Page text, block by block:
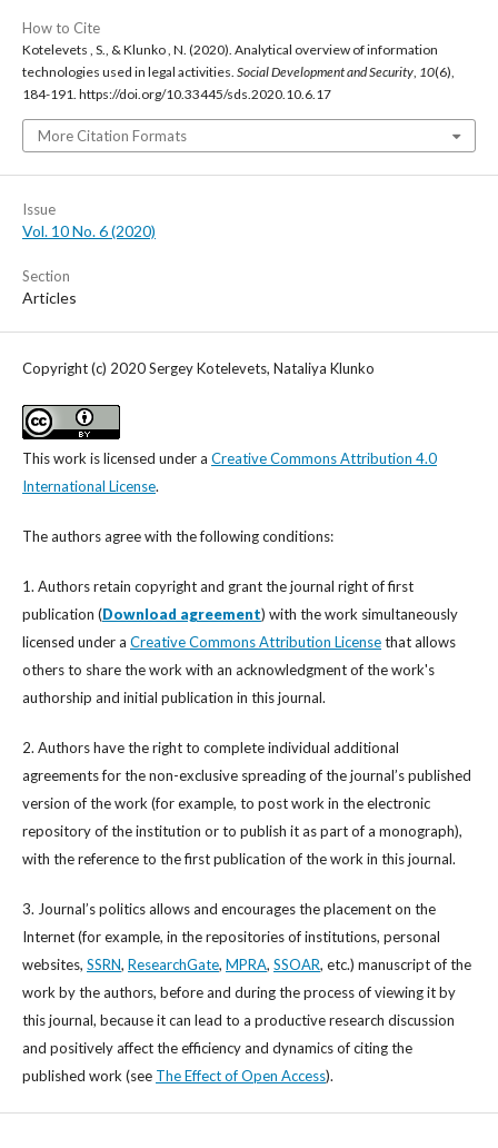
How to Cite
Kotelevets , S., & Klunko , N. (2020). Analytical overview of information
technologies used in legal activities. Social Development and Security, 10(6),
184-191. https://doi.org/10.33445/sds.2020.10.6.17
More Citation Formats
Issue
Vol. 10 No. 6 (2020)
Section
Articles
Copyright (c) 2020 Sergey Kotelevets, Nataliya Klunko
This work is licensed under a Creative Commons Attribution 4.0
International License.
The authors agree with the following conditions:
1. Authors retain copyright and grant the journal right of first
publication (Download agreement) with the work simultaneously
licensed under a Creative Commons Attribution Licensethat allows
others to share the work with an acknowledgment of the work's
authorship and initial publication in this journal.
2. Authors have the right to complete individual additional
agreements for the non-exclusive spreading of the journal’s published
version of the work (for example, to post work in the electronic
repository of the institution or to publish it as part of a monograph),
with the reference to the first publication of the work in this journal.
3. Journal’s politics allows and encourages the placement on the
Internet (for example, in the repositories of institutions, personal
websites, SSRN, ResearchGate, MPRA, SSOAR, etc.) manuscript of the
work by the authors, before and during the process of viewing it by
this journal, because it can lead to a productive research discussion
and positively affect the efficiency and dynamics of citing the
published work (see The Effect of Open Access).